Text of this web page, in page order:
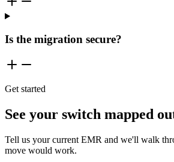
Is the migration secure?
Get started
See your switch mapped
Tell us your current EMR and we'll walk
move would work.